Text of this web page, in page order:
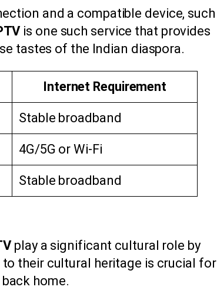
and a compatible device, such
is one such service that provides
tastes of the Indian diaspora.
Internet Requirement
Stable broadband
4G/5G or Wi-Fi
Stable broadband
play a significant cultural role by
their cultural heritage is crucial for
home.